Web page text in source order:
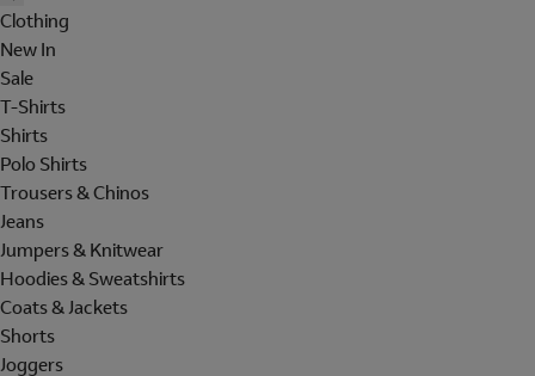
Clothing
New In
Sale
T-Shirts
Shirts
Polo Shirts
Trousers & Chinos
Jeans
Jumpers & Knitwear
Hoodies & Sweatshirts
Coats & Jackets
Shorts
Joggers